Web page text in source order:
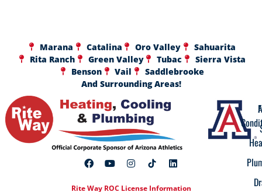
Marana Catalina Oro Valley
Sahuarita
Rita Ranch
Green Valley Tubac
Sierra Vista
Benson
Vail
Saddlebrooke
And Surrounding Areas!
Rite Way ROC License Information